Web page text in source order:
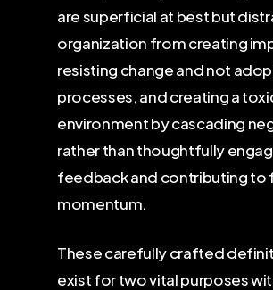
are superficial at best but
organization from creating
resisting change and not
processes, and creating a
environment by cascading
rather than thoughtfully
feedback and contributing to
momentum.
These carefully crafted
exist for two vital purposes